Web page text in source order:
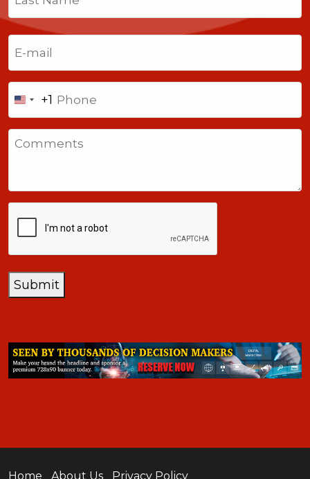
Last
Email
Phone
United
States
+1
+1
Comments
Submit
Home About Us Privacy Policy